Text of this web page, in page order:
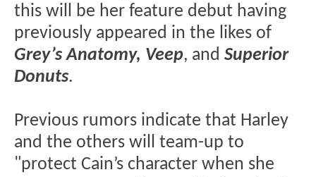
this will be her feature debut having
previously appeared in the likes of
Grey’s Anatomy, Veep, and Superior
Donuts.
Previous rumors indicate that Harley
and the others will team-up to
"protect Cain’s character when she